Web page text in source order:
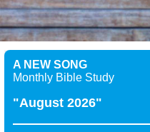
A NEW SONG
Monthly Bible Study
"August 2026"